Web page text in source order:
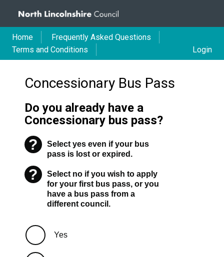
Home
Frequently Asked Questions
Terms and Conditions
Login
Concessionary Bus Pass
Do you already have a
Concessionary bus pass?
? Warning
Select yes even if your bus
pass is lost or expired.
? Warning
Select no if you wish to apply
for your first bus pass, or you
have a bus pass from a
different council.
Yes